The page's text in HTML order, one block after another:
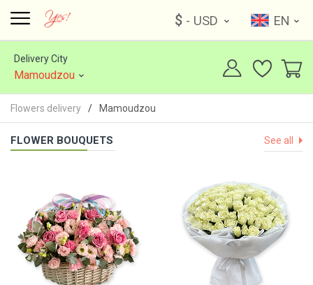
$ - USD EN
Delivery City
Mamoudzou
Flowers delivery Mamoudzou
FLOWER BOUQUETS See all